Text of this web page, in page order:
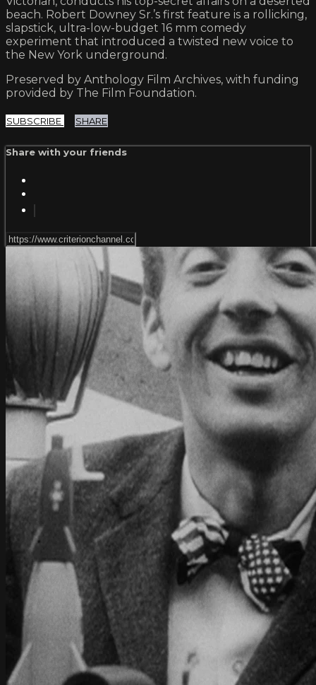
beach. Robert Downey Sr.’s first feature is a rollicking,
slapstick, ultra-low-budget 16 mm comedy
experiment that introduced a twisted new voice to
the New York underground.
Preserved by Anthology Film Archives, with funding
provided by The Film Foundation.
SUBSCRIBE SHARE
Share with your friends